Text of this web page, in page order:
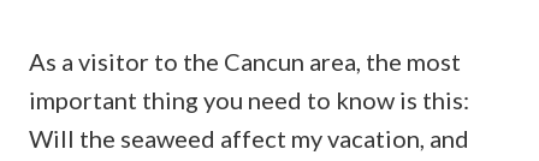
As a visitor to the Cancun area, the most
important thing you need to know is this:
Will the seaweed affect my vacation, and